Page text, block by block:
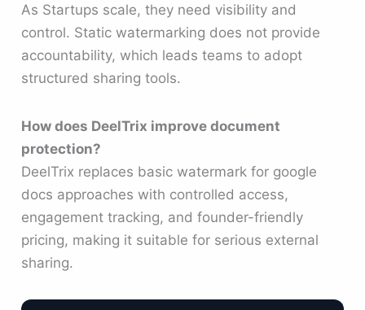
As Startups scale, they need visibility and
control. Static watermarking does not provide
accountability, which leads teams to adopt
structured sharing tools.
How does DeelTrix improve document
protection?
DeelTrix replaces basic watermark for google
docs approaches with controlled access,
engagement tracking, and founder-friendly
pricing, making it suitable for serious external
sharing.